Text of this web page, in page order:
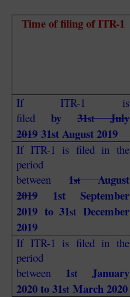
Time of filing of ITR-1
If ITR-1 is
filedby 31stJuly
2019 31st August 2019
If ITR-1 is filed in the
period
between 1stAugust
2019 1st September
2019 to 31st December
2019
If ITR-1 is filed in the
period
between 1st
January
2020 to 31st March 2020